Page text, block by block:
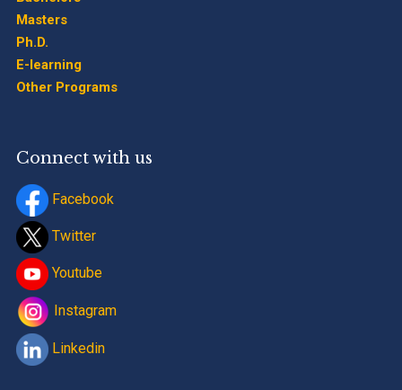
Masters
Ph.D.
E-learning
Other Programs
Connect with us
Facebook
Twitter
Youtube
Instagram
Linkedin